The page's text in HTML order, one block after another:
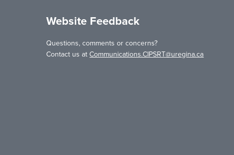
Website Feedback
Questions, comments or concerns?
Contact us atCommunications.CIPSRT@uregina.ca